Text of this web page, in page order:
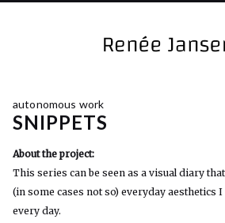
autonomous work
SNIPPETS
About the project:
This series can be seen as a visual diary
(in some cases not so) everyday aesthetics
every day.